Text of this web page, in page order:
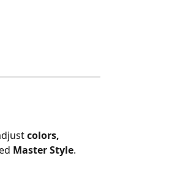
colors,
Master Style.